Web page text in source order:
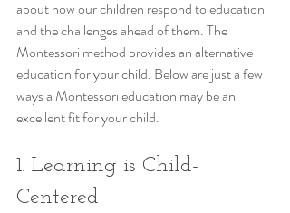
about how our children respond to education
and the challenges ahead of them. The
Montessori method provides an alternative
education for your child. Below are just a few
ways a Montessori education may be an
excellent fit for your child.
1. Learning is Child-
Centered